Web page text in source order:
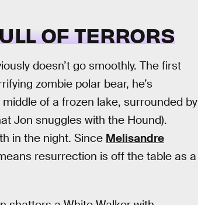
OF TERRORS
doesn’t go smoothly. The first
zombie polar bear, he’s
of a frozen lake, surrounded by
Jon snuggles with the Hound).
in the night. Since Melisandre
resurrection is off the table as a